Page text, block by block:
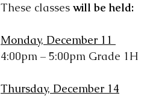
These classes will be held:
Monday, December 11
4:00pm – 5:00pm Grade 1H
Thursday, December 14